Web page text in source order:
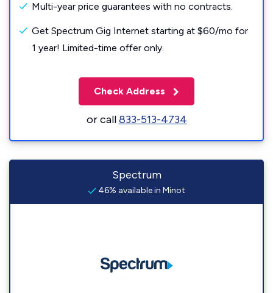
Multi-year price guarantees with no contracts.
Get Spectrum Gig Internet starting at $60/mo for
1 year! Limited-time offer only.
Check Address
or call833-513-4734
Spectrum
46% available in Minot